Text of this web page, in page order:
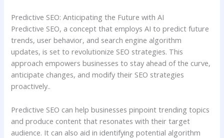
Predictive SEO: Anticipating the Future with AI
Predictive SEO, a concept that employs AI to predict future
trends, user behavior, and search engine algorithm
updates, is set to revolutionize SEO strategies. This
approach empowers businesses to stay ahead of the curve,
anticipate changes, and modify their SEO strategies
proactively..
Predictive SEO can help businesses pinpoint trending topics
and produce content that resonates with their target
audience. It can also aid in identifying potential algorithm